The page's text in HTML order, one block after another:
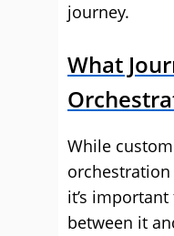
journey.
What
While
it’s
between it